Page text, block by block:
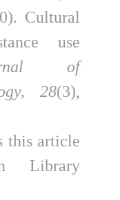
Cultural
use
of
28(3),
this article
Library